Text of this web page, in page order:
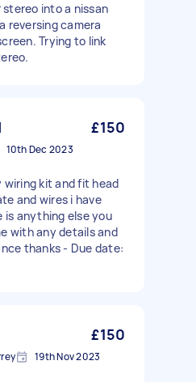
into a nissan
reversing camera
Trying to link
£150
10th Dec 2023
kit and fit head
and wires i have
is anything else you
with any details and
thanks - Due date:
£150
19th Nov 2023